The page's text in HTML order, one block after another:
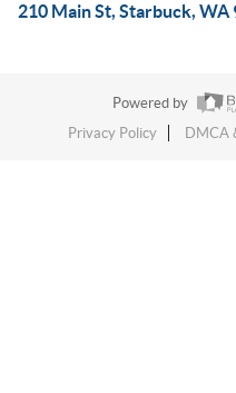
210 Main St, Starbuck, WA
Powered by
Privacy Policy
DMCA